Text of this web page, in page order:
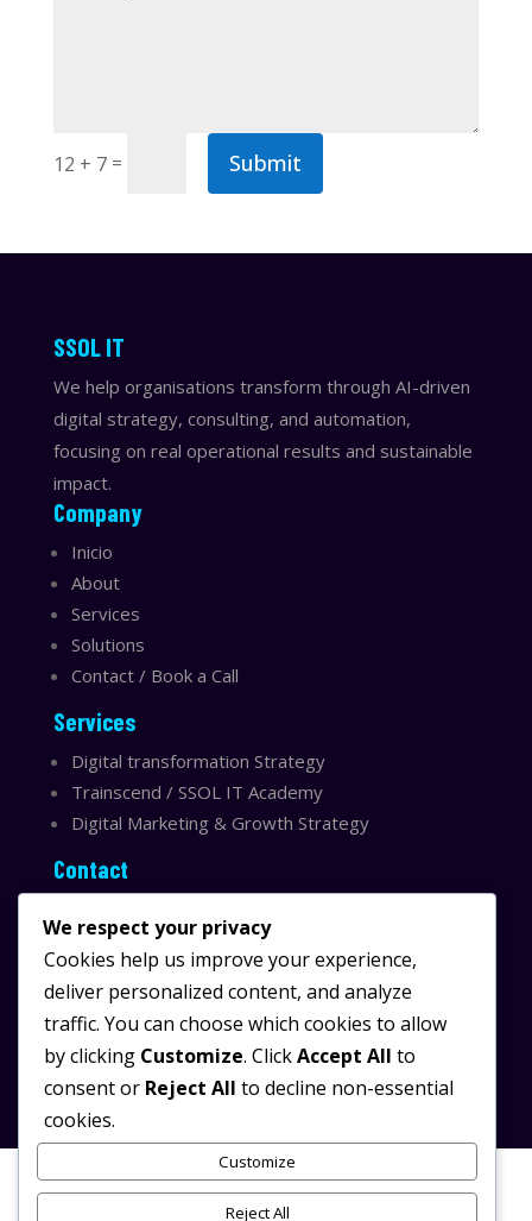
12 + 7= Submit
​​SSOL IT
We help organisations transform through AI-driven
digital strategy, consulting, and automation,
focusing on real operational results and sustainable
impact.
Company
Inicio
About
Services
Solutions
Contact / Book a Call
Services
Digital transformation Strategy
Trainscend / SSOL IT Academy
Digital Marketing & Growth Strategy
Contact
Email: info@ssolit.com
Serving Australia & LATAM
Instagram SSOL IT
We respect your privacy
Cookies help us improve your experience,
deliver personalized content, and analyze
traffic. You can choose which cookies to allow
by clicking Customize. ClickAccept All to
consent or Reject All to decline non-essential
cookies.
Customize
Reject All